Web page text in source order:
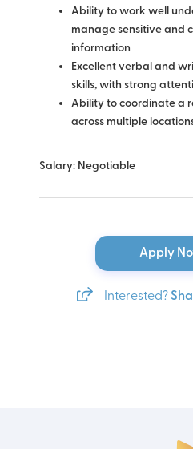
Ability to work well
manage sensitive and
information
Excellent verbal and
skills, with strong
Ability to coordinate a
across multiple
Salary: Negotiable
Apply
Interested?